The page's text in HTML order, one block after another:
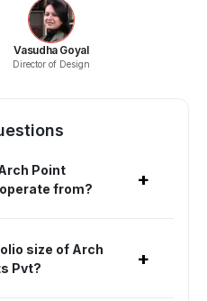
Vasudha Goyal
Director of Design
Point
from?
+
size of Arch
Pvt?
+